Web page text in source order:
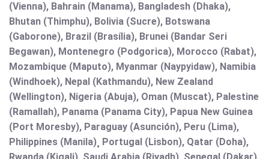
(Vienna), Bahrain (Manama), Bangladesh (Dhaka),
Bhutan (Thimphu), Bolivia (Sucre), Botswana
(Gaborone), Brazil (Brasília), Brunei (Bandar Seri
Begawan), Montenegro (Podgorica), Morocco (Rabat),
Mozambique (Maputo), Myanmar (Naypyidaw), Namibia
(Windhoek), Nepal (Kathmandu), New Zealand
(Wellington), Nigeria (Abuja), Oman (Muscat), Palestine
(Ramallah), Panama (Panama City), Papua New Guinea
(Port Moresby), Paraguay (Asunción), Peru (Lima),
Philippines (Manila)¸ Portugal (Lisbon), Qatar (Doha),